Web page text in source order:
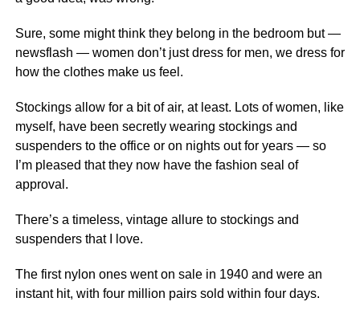
Sure, some might think they belong in the bedroom but —
newsflash — women don’t just dress for men, we dress for
how the clothes make us feel.
Stockings allow for a bit of air, at least. Lots of women, like
myself, have been secretly wearing stockings and
suspenders to the officeor on nights out for years — so
I’m pleased that they now have the fashion seal of
approval.
There’s a timeless, vintage allure to stockings and
suspenders that I love.
The first nylon ones went on sale in 1940 and were an
instant hit, with four million pairs sold within four days.